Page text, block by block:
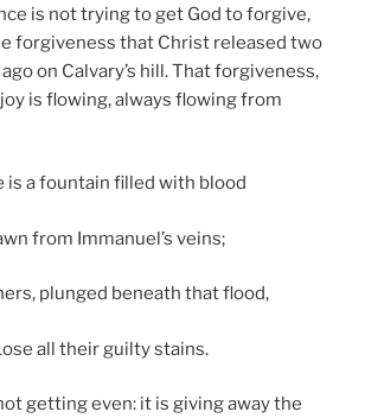
is not trying to get God to forgive,
forgiveness that Christ released two
on Calvary’s hill. That forgiveness,
is flowing, always flowing from
is a fountain filled with blood
from Immanuel’s veins;
plunged beneath that flood,
all their guilty stains.
getting even: it is giving away the